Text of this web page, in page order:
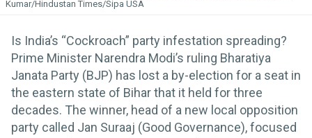
Kumar/Hindustan Times/Sipa USA
Is India’s “Cockroach” party infestation spreading?
Prime Minister Narendra Modi’s ruling Bharatiya
Janata Party (BJP) has lost a by-election for a seat in
the eastern state of Bihar that it held for three
decades. The winner, head of a new local opposition
party called Jan Suraaj (Good Governance), focused